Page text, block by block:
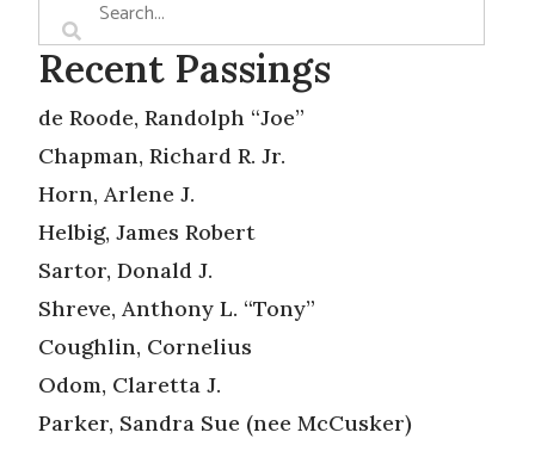
Recent Passings
de Roode, Randolph “Joe”
Chapman, Richard R. Jr.
Horn, Arlene J.
Helbig, James Robert
Sartor, Donald J.
Shreve, Anthony L. “Tony”
Coughlin, Cornelius
Odom, Claretta J.
Parker, Sandra Sue (nee McCusker)